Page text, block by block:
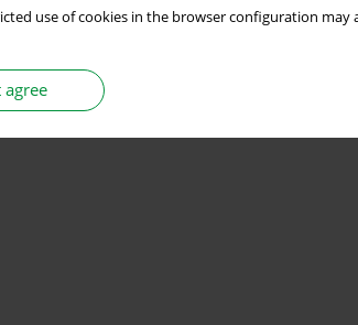
use of cookies in the browser configuration